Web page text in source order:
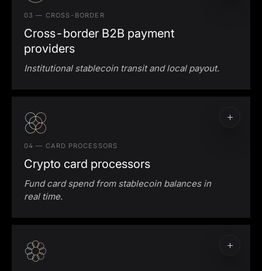
03 — CROSS-BORDER
Cross-border B2B payment
providers
Institutional stablecoin transit and local payout.
Local-currency payout
04 — CARD PROCESSORS
Crypto card processors
Fund card spend from stablecoin balances in
real time.
Stablecoin-to-fiat funding